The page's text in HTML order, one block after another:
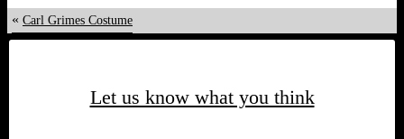
« Carl Grimes Costume
Let us know what you think